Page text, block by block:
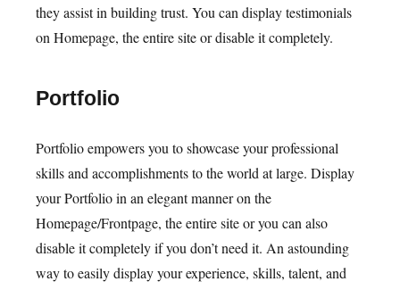
they assist in building trust. You can display testimonials
on Homepage, the entire site or disable it completely.
Portfolio
Portfolio empowers you to showcase your professional
skills and accomplishments to the world at large. Display
your Portfolio in an elegant manner on the
Homepage/Frontpage, the entire site or you can also
disable it completely if you don’t need it. An astounding
way to easily display your experience, skills, talent, and